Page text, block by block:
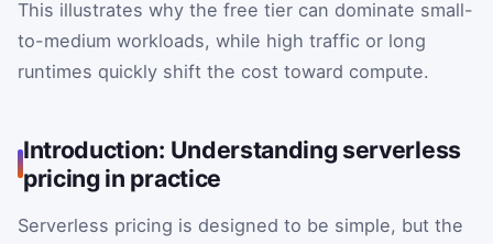
This illustrates why the free tier can dominate small-
to-medium workloads, while high traffic or long
runtimes quickly shift the cost toward compute.
Introduction: Understanding serverless
pricing in practice
Serverless pricing is designed to be simple, but the